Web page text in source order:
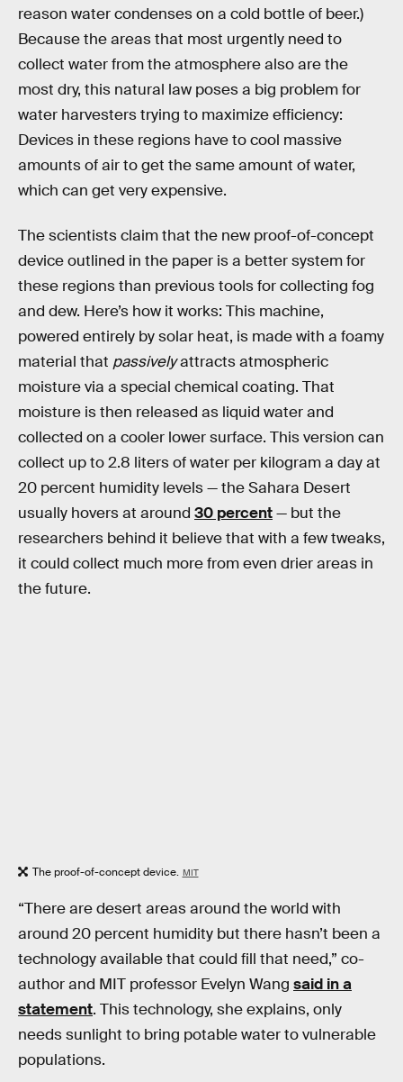
reason water condenses on a cold bottle of beer.)
Because the areas that most urgently need to
collect water from the atmosphere also are the
most dry, this natural law poses a big problem for
water harvesters trying to maximize efficiency:
Devices in these regions have to cool massive
amounts of air to get the same amount of water,
which can get very expensive.
The scientists claim that the new proof-of-concept
device outlined in the paper is a better system for
these regions than previous tools for collecting fog
and dew. Here’s how it works: This machine,
powered entirely by solar heat, is made with a foamy
material that passivelyattracts atmospheric
moisture via a special chemical coating. That
moisture is then released as liquid water and
collected on a cooler lower surface. This version can
collect up to 2.8 liters of water per kilogram a day at
20 percent humidity levels — the Sahara Desert
usually hovers at around 30 percent— but the
researchers behind it believe that with a few tweaks,
it could collect much more from even drier areas in
the future.
The proof-of-concept device. MIT
“There are desert areas around the world with
around 20 percent humidity but there hasn’t been a
technology available that could fill that need,” co-
author and MIT professor Evelyn Wang said in a
statement. This technology, she explains, only
needs sunlight to bring potable water to vulnerable
populations.